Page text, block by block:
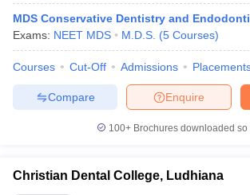
in GujaratGovt. Universities in West
Universities in GujaratPrivate Universities in
Government Colleges in BhopalGovernment
MDS Conservative Dentistry and
Exams: NEET MDS M.D.S. (5 Courses)
Courses Cut-Off Admissions
Enquire
Compare
100+ Brochures downloaded so
Christian Dental College, Ludhiana